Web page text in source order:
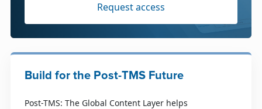
Request access
Build for the Post-TMS Future
Post-TMS: The Global Content Layer helps